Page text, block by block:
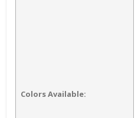
Colors Available: